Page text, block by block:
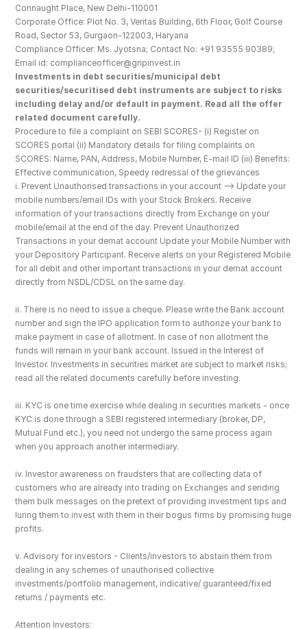
Connaught Place, New Delhi-110001
Corporate Office: Plot No. 3, Veritas Building, 6th Floor, Golf Course
Road, Sector 53, Gurgaon-122003, Haryana
Compliance Officer: Ms. Jyotsna; Contact No: +91 93555 90389;
Email id: complianceofficer@gripinvest.in
Investments in debt securities/municipal debt
securities/securitised debt instruments are subject to risks
including delay and/or default in payment. Read all the offer
related document carefully.
Procedure to file a complaint on SEBI SCORES- (i) Register on
SCORES portal (ii) Mandatory details for filing complaints on
SCORES: Name, PAN, Address, Mobile Number, E-mail ID (iii) Benefits:
Effective communication, Speedy redressal of the grievances
i. Prevent Unauthorised transactions in your account --> Update your
mobile numbers/email IDs with your Stock Brokers. Receive
information of your transactions directly from Exchange on your
mobile/email at the end of the day. Prevent Unauthorized
Transactions in your demat account Update your Mobile Number with
your Depository Participant. Receive alerts on your Registered Mobile
for all debit and other important transactions in your demat account
directly from NSDL/CDSL on the same day.
ii. There is no need to issue a cheque. Please write the Bank account
number and sign the IPO application form to authorize your bank to
make payment in case of allotment. In case of non allotment the
funds will remain in your bank account. Issued in the Interest of
Investor. Investments in securities market are subject to market risks;
read all the related documents carefully before investing.
iii. KYC is one time exercise while dealing in securities markets - once
KYC is done through a SEBI registered intermediary (broker, DP,
Mutual Fund etc.), you need not undergo the same process again
when you approach another intermediary.
iv. Investor awareness on fraudsters that are collecting data of
customers who are already into trading on Exchanges and sending
them bulk messages on the pretext of providing investment tips and
luring them to invest with them in their bogus firms by promising huge
profits.
v. Advisory for investors - Clients/investors to abstain them from
dealing in any schemes of unauthorised collective
investments/portfolio management, indicative/ guaranteed/fixed
returns / payments etc.
Attention Investors: